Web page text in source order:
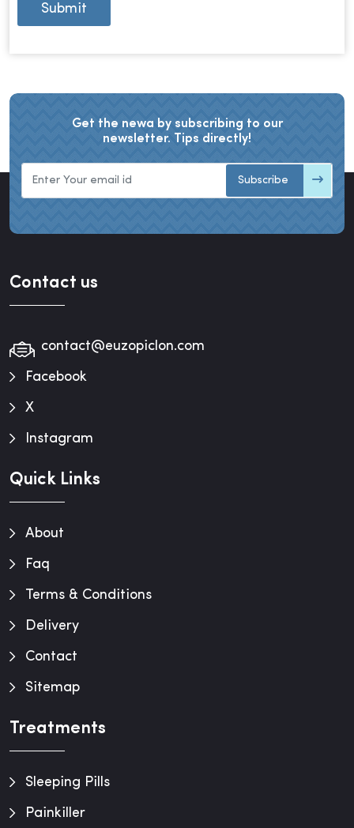
Submit
Get the newa by subscribing to our
newsletter. Tips directly!
Subscribe
Contact us
contact@euzopiclon.com
Facebook
X
Instagram
Quick Links
About
Faq
Terms & Conditions
Delivery
Contact
Sitemap
Treatments
Sleeping Pills
Painkiller